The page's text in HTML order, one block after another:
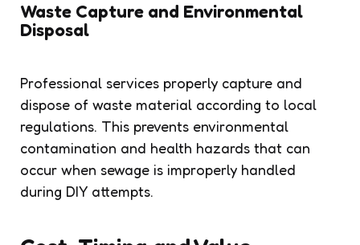
Waste Capture and Environmental
Disposal
Professional services properly capture and
dispose of waste material according to local
regulations. This prevents environmental
contamination and health hazards that can
occur when sewage is improperly handled
during DIY attempts.